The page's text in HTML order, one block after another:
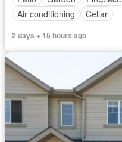
Air conditioning
Cellar
2 days + 15 hours ago